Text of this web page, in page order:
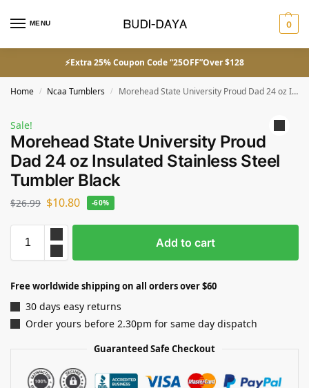
MENU 0
⚡Extra 25% Coupon Code “25OFF”Over $128
Home / Ncaa Tumblers / Morehead State University Proud Dad 24 oz Insulated Stainless Steel Tumbler Black
Sale!
Morehead State University Proud
Dad 24 oz Insulated Stainless Steel
Tumbler Black
$26.99 $10.80 -60%
Add to cart
Free worldwide shipping on all orders over $60
30 days easy returns
Order yours before 2.30pm for same day dispatch
Guaranteed Safe Checkout